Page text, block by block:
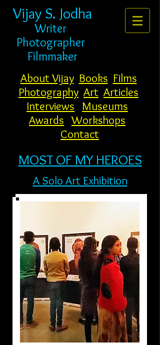
Vijay S. Jodha
Writer
Photographer
Filmmaker
About Vijay Books Films
Photography Art Articles
Interviews
Museums
Awards Workshops
Contact
MOST OF MY HEROES
A Solo Art Exhibition